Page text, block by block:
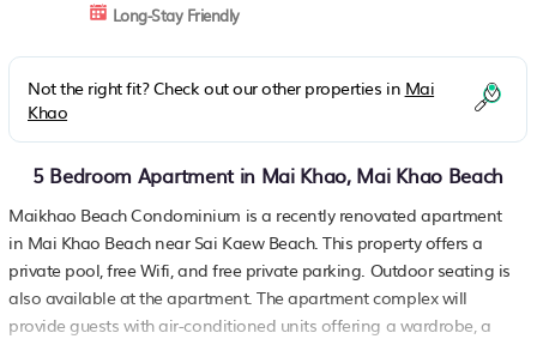
Long-Stay Friendly
Not the right fit? Check out our other properties in Mai
Khao
5 Bedroom Apartment in Mai Khao, Mai Khao Beach
Maikhao Beach Condominium is a recently renovated apartment
in Mai Khao Beach near Sai Kaew Beach. This property offers a
private pool, free Wifi, and free private parking. Outdoor seating is
also available at the apartment. The apartment complex will
provide guests with air-conditioned units offering a wardrobe, a